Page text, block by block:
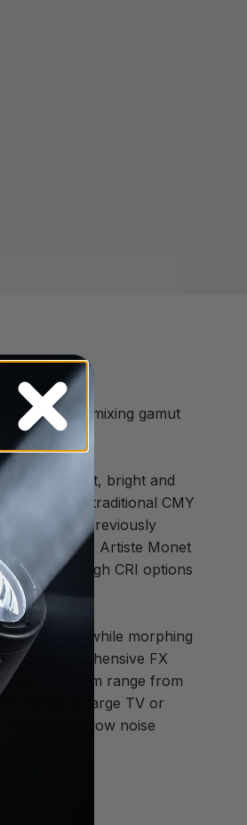
wide color mixing gamut
output, bright and
offers traditional CMY
that were previously
gamut of the Artiste Monet
UV and High CRI options
like gobos while morphing
a comprehensive FX
a fast zoom range from
or large TV or
which offer low noise